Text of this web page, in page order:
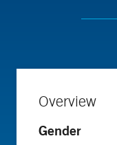
primary palliative
Overview
Gender